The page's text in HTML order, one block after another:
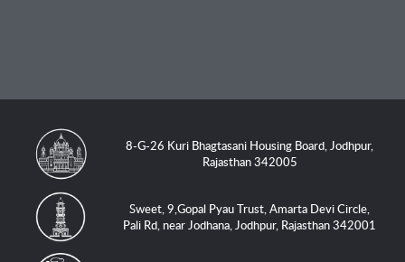
8-G-26 Kuri Bhagtasani Housing Board, Jodhpur,
Rajasthan 342005
Sweet, 9,Gopal Pyau Trust, Amarta Devi Circle,
Pali Rd, near Jodhana, Jodhpur, Rajasthan 342001